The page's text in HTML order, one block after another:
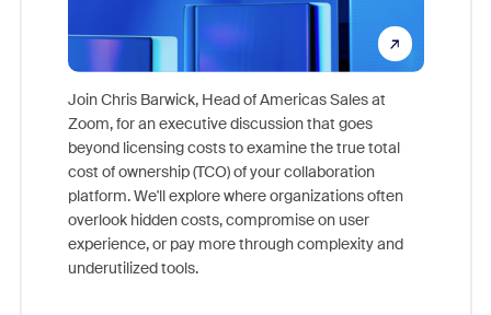
Join Chris Barwick, Head of Americas Sales at
Zoom, for an executive discussion that goes
beyond licensing costs to examine the true total
cost of ownership (TCO) of your collaboration
platform. We'll explore where organizations often
overlook hidden costs, compromise on user
experience, or pay more through complexity and
underutilized tools.